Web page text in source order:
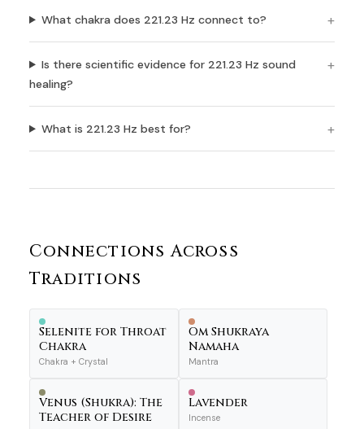
What chakra does 221.23 Hz connect to?
Is there scientific evidence for 221.23 Hz sound
healing?
What is 221.23 Hz best for?
Connections Across
Traditions
Selenite for Throat
Chakra
Chakra + Crystal
Om Shukraya
Namaha
Mantra
Venus (Shukra): The
Teacher of Desire
Lavender
Incense